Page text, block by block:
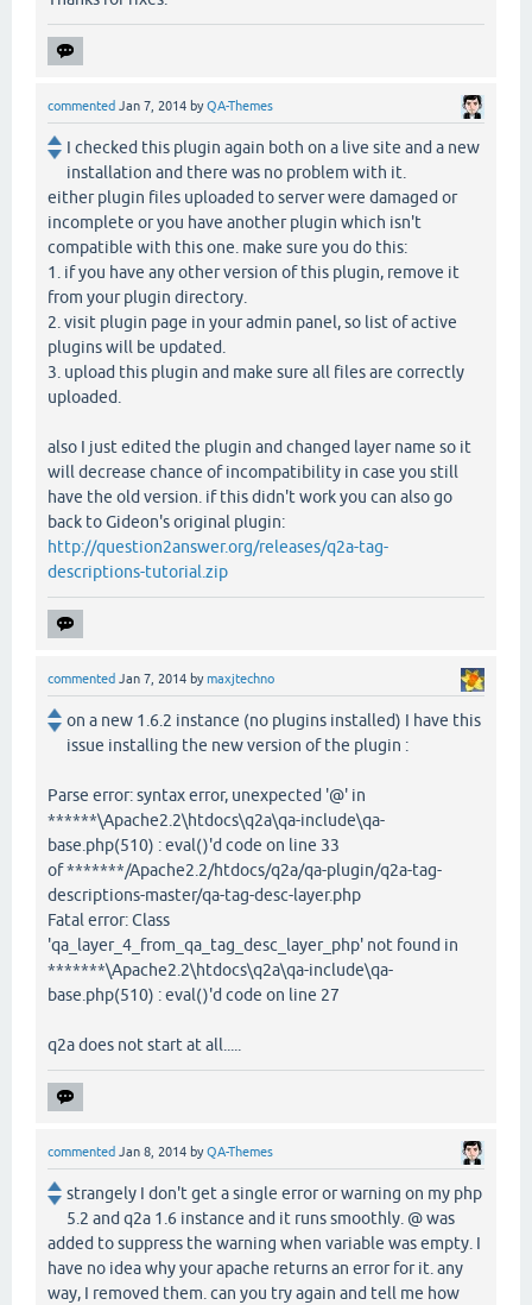
commented Jan 7, 2014 byQA-Themes
I checked this plugin again both on a live site and a new
installation and there was no problem with it.
either plugin files uploaded to server were damaged or
incomplete or you have another plugin which isn't
compatible with this one. make sure you do this:
1. if you have any other version of this plugin, remove it
from your plugin directory.
2. visit plugin page in your admin panel, so list of active
plugins will be updated.
3. upload this plugin and make sure all files are correctly
uploaded.
also I just edited the plugin and changed layer name so it
will decrease chance of incompatibility in case you still
have the old version. if this didn't work you can also go
back to Gideon's original plugin:
http://question2answer.org/releases/q2a-tag-
descriptions-tutorial.zip
commented Jan 7, 2014 bymaxjtechno
on a new 1.6.2 instance (no plugins installed) I have this
issue installing the new version of the plugin :
Parse error: syntax error, unexpected '@' in
******\Apache2.2\htdocs\q2a\qa-include\qa-
base.php(510) : eval()'d code on line 33
of *******/Apache2.2/htdocs/q2a/qa-plugin/q2a-tag-
descriptions-master/qa-tag-desc-layer.php
Fatal error: Class
'qa_layer_4_from_qa_tag_desc_layer_php' not found in
*******\Apache2.2\htdocs\q2a\qa-include\qa-
base.php(510) : eval()'d code on line 27
q2a does not start at all.....
commented Jan 8, 2014 byQA-Themes
strangely I don't get a single error or warning on my php
5.2 and q2a 1.6 instance and it runs smoothly. @ was
added to suppress the warning when variable was empty. I
have no idea why your apache returns an error for it. any
way, I removed them. can you try again and tell me how